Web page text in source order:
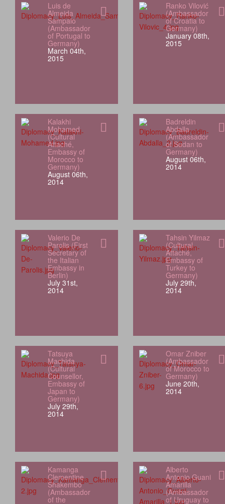
Luis de
Almeida
Sampaio
(Ambassador
of Portugal to
Germany)
March 04th,
2015
Ranko Vilović
(Ambassador
of Croatia to
Germany)
January 08th,
2015
Kalakhi
Mohamed
(Cultural
Attaché,
Embassy of
Morocco to
Germany)
August 06th,
2014
Badreldin
Abdalla
(Ambassador
of Sudan to
Germany)
August 06th,
2014
Valerio De
Parolis (First
Secretary of
the Italian
Embassy in
Berlin)
July 31st,
2014
Tahsin Yilmaz
(Cultural
Attaché,
Embassy of
Turkey to
Germany)
July 29th,
2014
Tatsuya
Machida
(Cultural
Counsellor,
Embassy of
Japan to
Germany)
July 29th,
2014
Omar Zniber
(Ambassador
of Morocco to
Germany)
June 20th,
2014
Kamanga
Clementine
Shakembo
(Ambassador
of the
Alberto
Antonio Guani
Amarilla
(Ambassador
of Uruguay to